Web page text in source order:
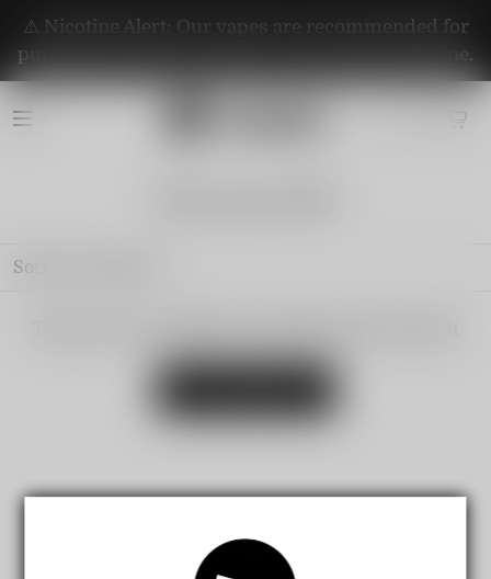
⚠️ Nicotine Alert: Our vapes are recommended for
purchase by adults aged 21+. They contain nicotine.
Sort by